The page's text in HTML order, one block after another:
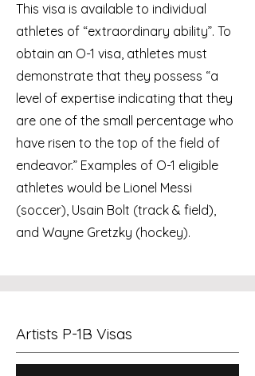
This visa is available to individual
athletes of “extraordinary ability”. To
obtain an O-1 visa, athletes must
demonstrate that they possess “a
level of expertise indicating that they
are one of the small percentage who
have risen to the top of the field of
endeavor.” Examples of O-1 eligible
athletes would be Lionel Messi
(soccer), Usain Bolt (track & field),
and Wayne Gretzky (hockey).
Artists P-1B Visas